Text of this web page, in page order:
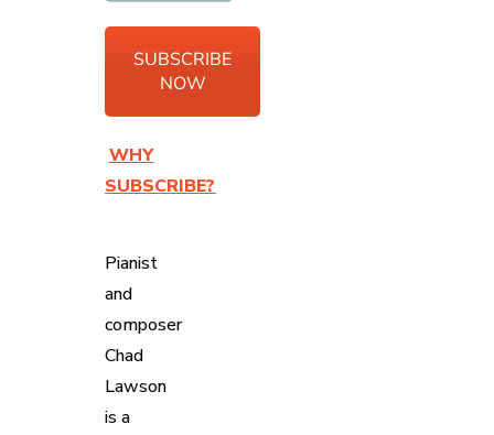
SUBSCRIBE
NOW
WHY
SUBSCRIBE?
Pianist
and
composer
Chad
Lawson
is a